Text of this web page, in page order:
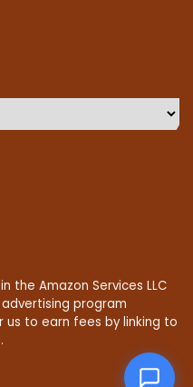
the Amazon Services LLC
program
to earn fees by linking to